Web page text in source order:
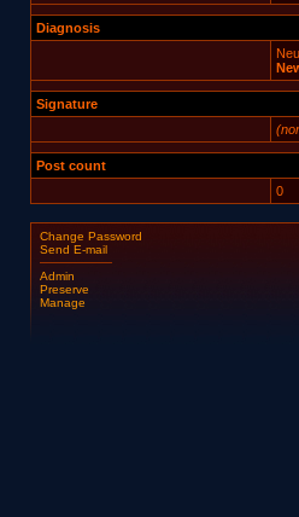
Diagnosis
Signature
Post count
0
Change Password
Send E-mail
Admin
Preserve
Manage